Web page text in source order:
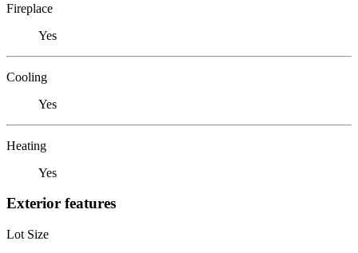
Fireplace
Yes
Cooling
Yes
Heating
Yes
Exterior features
Lot Size